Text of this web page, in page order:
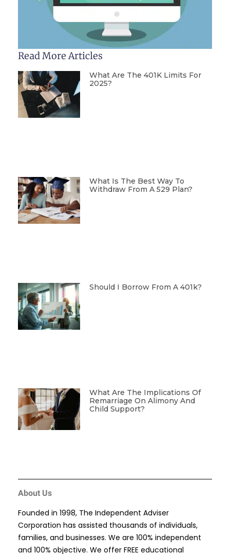
Read More Articles
What Are The 401K Limits For
2025?
What Is The Best Way To
Withdraw From A 529 Plan?
Should I Borrow From A 401k?
What Are The Implications Of
Remarriage On Alimony And
Child Support?
About Us
Founded in 1998, The Independent Adviser
Corporation has assisted thousands of individuals,
families, and businesses. We are 100% independent
and 100% objective. We offer FREE educational